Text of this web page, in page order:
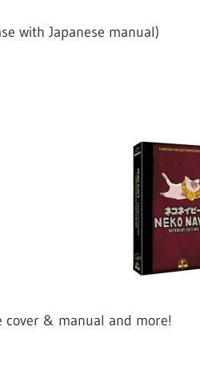
with Japanese manual)
cover & manual and more!